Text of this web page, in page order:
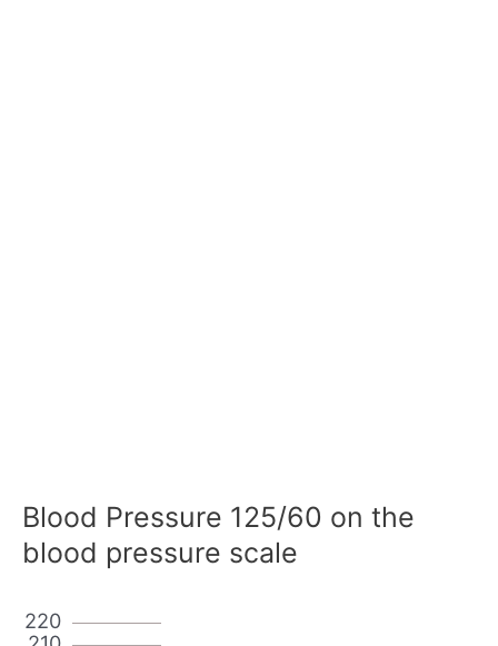
Blood Pressure 125/60 on the
blood pressure scale
220